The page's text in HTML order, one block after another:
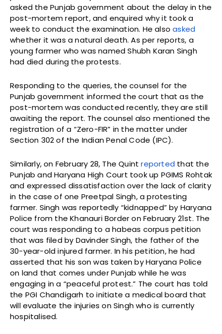
asked the Punjab government about the delay in the
post-mortem report, and enquired why it took a
week to conduct the examination. He alsoasked
whether it was a natural death. As per reports, a
young farmer who was named Shubh Karan Singh
had died during the protests.
Responding to the queries, the counsel for the
Punjab government informed the court that as the
post-mortem was conducted recently, they are still
awaiting the report. The counsel also mentioned the
registration of a “Zero-FIR” in the matter under
Section 302 of the Indian Penal Code (IPC).
Similarly, on February 28, The Quintreported that the
Punjab and Haryana High Court took up PGIMS Rohtak
and expressed dissatisfaction over the lack of clarity
in the case of one Preetpal Singh, a protesting
farmer. Singh was reportedly “kidnapped” by Haryana
Police from the Khanauri Border on February 21st. The
court was responding to a habeas corpus petition
that was filed by Davinder Singh, the father of the
30-year-old injured farmer. In his petition, he had
asserted that his son was taken by Haryana Police
on land that comes under Punjab while he was
engaging in a “peaceful protest.” The court has told
the PGI Chandigarh to initiate a medical board that
will evaluate the injuries on Singh who is currently
hospitalised.